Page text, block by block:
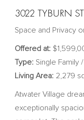
3022 TYBURN
Space and Privacy
Offered at:
Type: Single Family
Living Area: 2,279
Atwater Village
exceptionally